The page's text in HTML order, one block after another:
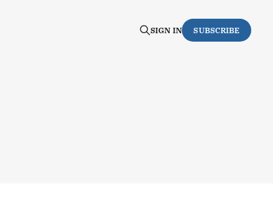
SIGN IN SUBSCRIBE